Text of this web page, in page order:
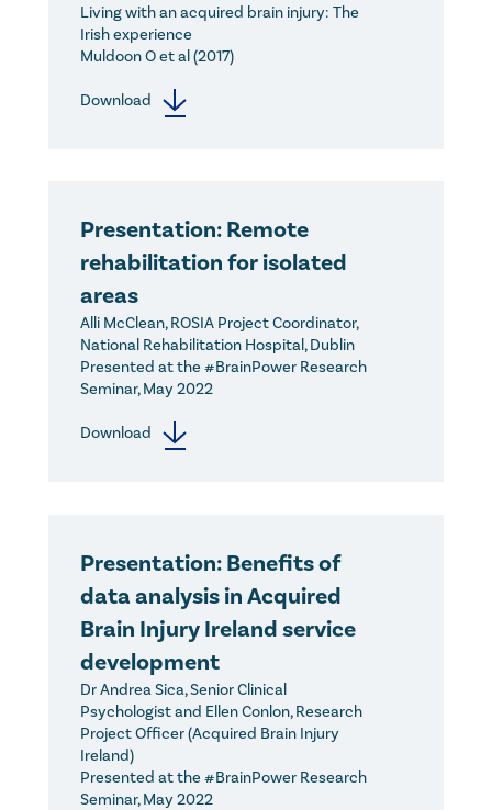
Living with an acquired brain injury: The
Irish experience
Muldoon O et al (2017)
Download
Presentation: Remote
rehabilitation for isolated
areas
Alli McClean, ROSIA Project Coordinator,
National Rehabilitation Hospital, Dublin
Presented at the #BrainPower Research
Seminar, May 2022
Download
Presentation: Benefits of
data analysis in Acquired
Brain Injury Ireland service
development
Dr Andrea Sica, Senior Clinical
Psychologist and Ellen Conlon, Research
Project Officer (Acquired Brain Injury
Ireland)
Presented at the #BrainPower Research
Seminar, May 2022